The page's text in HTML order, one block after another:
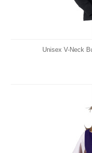
Unisex V-Neck